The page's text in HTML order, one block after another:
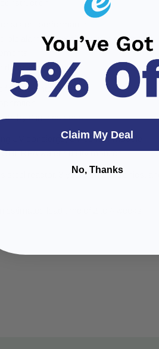
performance
alarms for maintenance reminders
service costs
for easy integration
by 6 inches deep
UV concierge, UV sensor module,
water quality monitor
reactor, 3 years on electronics, and
lead time of 2 to 4 weeks
Claim My Deal
No, Thanks